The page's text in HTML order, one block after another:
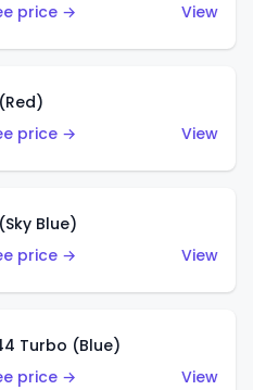
price →
View
price →
View
Blue)
price →
View
Turbo (Blue)
price →
View